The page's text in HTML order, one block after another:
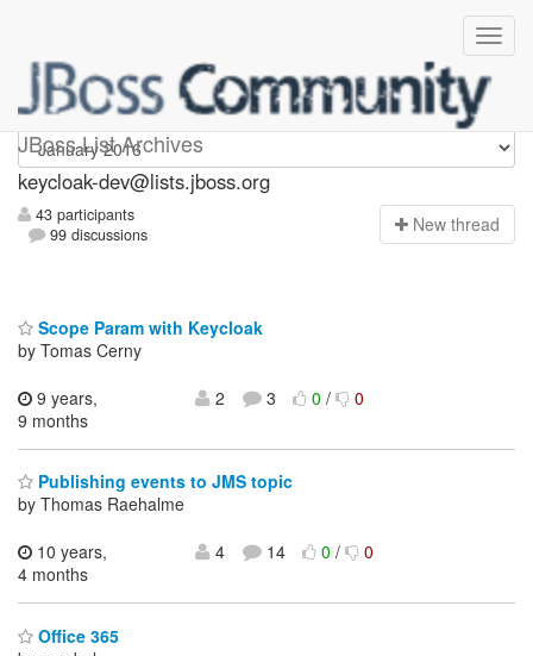
JBoss List Archives
keycloak-dev
keycloak-dev@lists.jboss.org
43 participants
99 discussions
New thread
Scope Param with Keycloak
by Tomas Cerny
9 years,
9 months
2 3 0/ 0
Publishing events to JMS topic
by Thomas Raehalme
10 years,
4 months
4 14 0/ 0
Office 365